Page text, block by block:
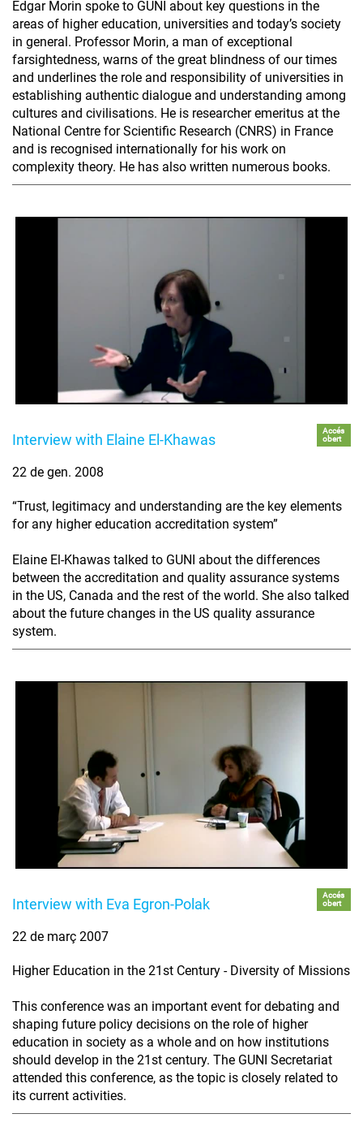
Edgar Morin spoke to GUNI about key questions in the
areas of higher education, universities and today’s society
in general. Professor Morin, a man of exceptional
farsightedness, warns of the great blindness of our times
and underlines the role and responsibility of universities in
establishing authentic dialogue and understanding among
cultures and civilisations. He is researcher emeritus at the
National Centre for Scientific Research (CNRS) in France
and is recognised internationally for his work on
complexity theory. He has also written numerous books.
Interview with Elaine El-Khawas
Accés
obert
22 de gen. 2008
“Trust, legitimacy and understanding are the key elements
for any higher education accreditation system”
Elaine El-Khawas talked to GUNI about the differences
between the accreditation and quality assurance systems
in the US, Canada and the rest of the world. She also talked
about the future changes in the US quality assurance
system.
Interview with Eva Egron-Polak
Accés
obert
22 de març 2007
Higher Education in the 21st Century - Diversity of Missions
This conference was an important event for debating and
shaping future policy decisions on the role of higher
education in society as a whole and on how institutions
should develop in the 21st century. The GUNI Secretariat
attended this conference, as the topic is closely related to
its current activities.